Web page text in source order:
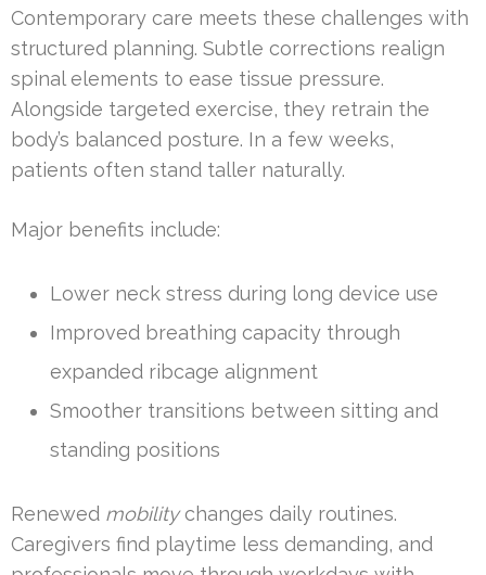
Contemporary care meets these challenges with
structured planning. Subtle corrections realign
spinal elements to ease tissue pressure.
Alongside targeted exercise, they retrain the
body’s balanced posture. In a few weeks,
patients often stand taller naturally.
Major benefits include:
Lower neck stress during long device use
Improved breathing capacity through
expanded ribcage alignment
Smoother transitions between sitting and
standing positions
Renewed mobilitychanges daily routines.
Caregivers find playtime less demanding, and